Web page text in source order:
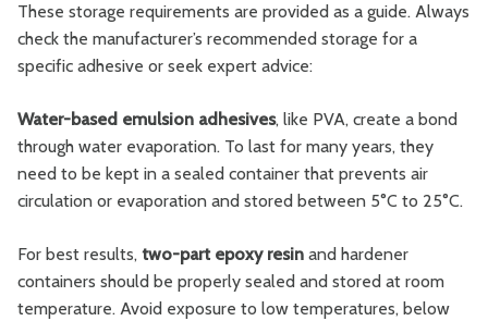
These storage requirements are provided as a guide. Always
check the manufacturer’s recommended storage for a
specific adhesive or seek expert advice:
Water-based emulsion adhesives, like PVA, create a bond
through water evaporation. To last for many years, they
need to be kept in a sealed container that prevents air
circulation or evaporation and stored between 5°C to 25°C.
For best results, two-part epoxy resin and hardener
containers should be properly sealed and stored at room
temperature. Avoid exposure to low temperatures, below